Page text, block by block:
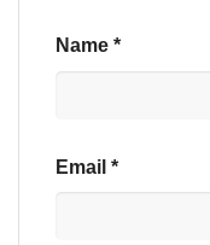
Name *
Email *